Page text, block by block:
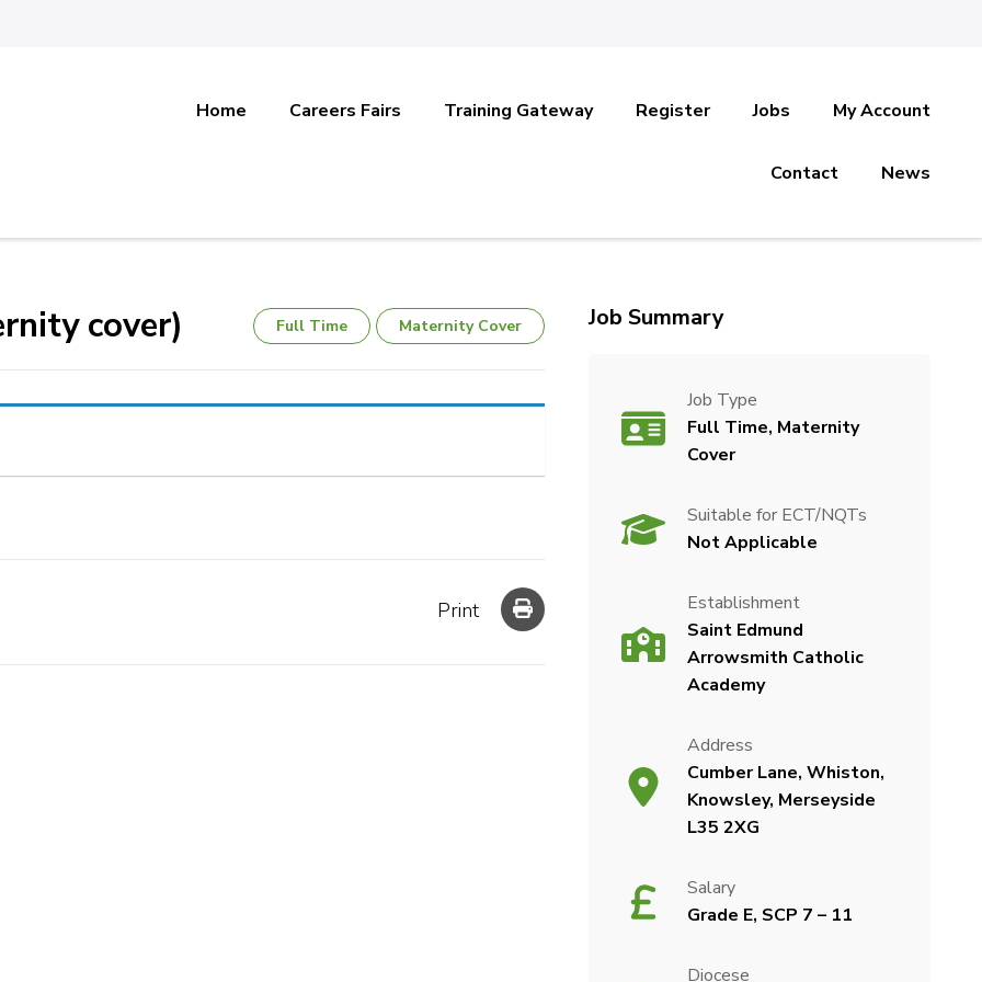
Home Careers Fairs Training Gateway Register Jobs My Account
Contact News
cover) Full Time Maternity Cover
Print
Job Summary
Job Type
Full Time, Maternity
Cover
Suitable for ECT/NQTs
Not Applicable
Establishment
Saint Edmund
Arrowsmith Catholic
Academy
Address
Cumber Lane, Whiston,
Knowsley, Merseyside
L35 2XG
Salary
Grade E, SCP 7 – 11
Diocese